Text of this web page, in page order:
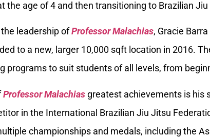
the age of 4 and then transitioning to Brazilian
leadership ofProfessor Malachias, Gracie
to a new, larger 10,000 sqft location in 2016.
programs to suit students of all levels, from
Professor Malachias greatest achievements is his
in the International Brazilian Jiu Jitsu
championships and medals, including the